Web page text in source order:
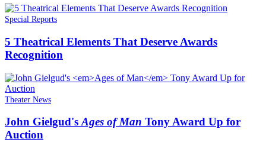
Special Reports
5 Theatrical Elements That Deserve Awards
Recognition
Theater News
John Gielgud'sAges of Man Tony Award Up for
Auction